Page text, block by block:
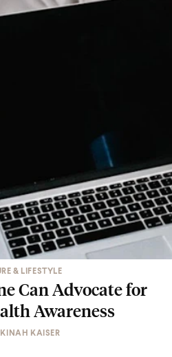
& LIFESTYLE
Can Advocate for
Awareness
KAISER